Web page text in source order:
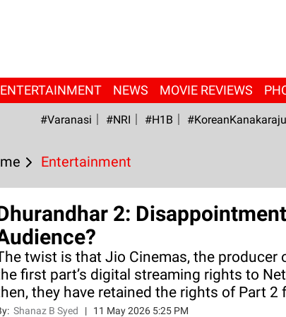
ENTERTAINMENT NEWS MOVIE REVIEWS
#Varanasi #NRI #H1B #KoreanKanakaraju
Entertainment
2:
twist is that Jio Cinemas, the producer
first part’s digital streaming rights to
they have retained the rights of Part 2
Shanaz B Syed | 11 May 2026 5:25 PM